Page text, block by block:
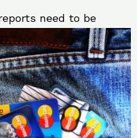
need to be